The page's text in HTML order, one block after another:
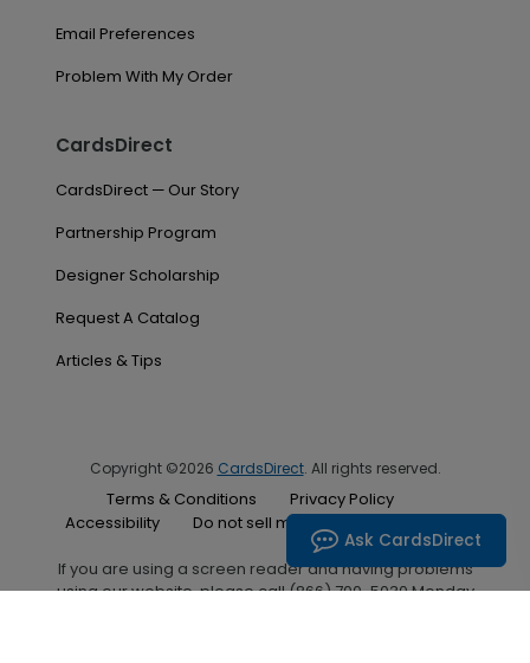
Email Preferences
Problem With My Order
CardsDirect
CardsDirect — Our Story
Partnership Program
Designer Scholarship
Request A Catalog
Articles & Tips
Copyright ©2026 CardsDirect. All rights reserved.
Terms & Conditions
Privacy Policy
Accessibility
Do not sell my personal information
If you are using a screen reader and having problems
using our website, please call (866) 700-5030 Monday
Ask CardsDirect